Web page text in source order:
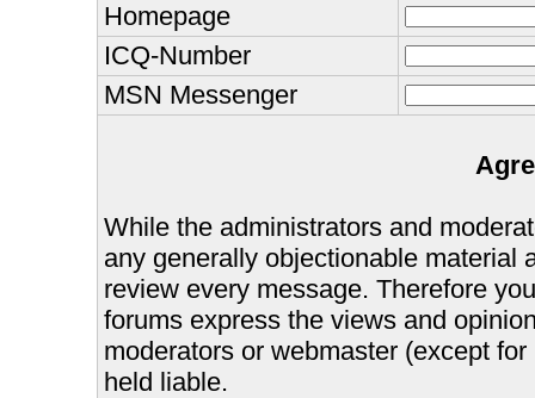
Homepage
ICQ-Number
MSN Messenger
While the administrators and
any generally objectionable material
review every message. Therefore
forums express the views and
moderators or webmaster (except
held liable.